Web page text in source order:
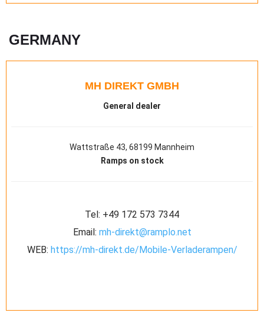
GERMANY
MH DIREKT GMBH
General dealer
Wattstraße 43, 68199 Mannheim
Ramps on stock
Tel: +49 172 573 7344
Email: mh-direkt@ramplo.net
WEB: https://mh-direkt.de/Mobile-Verladerampen/